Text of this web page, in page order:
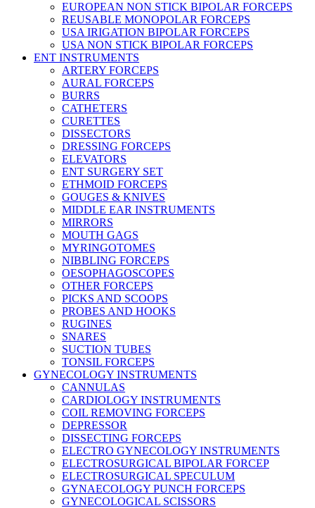
EUROPEAN NON STICK BIPOLAR FORCEPS
REUSABLE MONOPOLAR FORCEPS
USA IRIGATION BIPOLAR FORCEPS
USA NON STICK BIPOLAR FORCEPS
ENT INSTRUMENTS
ARTERY FORCEPS
AURAL FORCEPS
BURRS
CATHETERS
CURETTES
DISSECTORS
DRESSING FORCEPS
ELEVATORS
ENT SURGERY SET
ETHMOID FORCEPS
GOUGES & KNIVES
MIDDLE EAR INSTRUMENTS
MIRRORS
MOUTH GAGS
MYRINGOTOMES
NIBBLING FORCEPS
OESOPHAGOSCOPES
OTHER FORCEPS
PICKS AND SCOOPS
PROBES AND HOOKS
RUGINES
SNARES
SUCTION TUBES
TONSIL FORCEPS
GYNECOLOGY INSTRUMENTS
CANNULAS
CARDIOLOGY INSTRUMENTS
COIL REMOVING FORCEPS
DEPRESSOR
DISSECTING FORCEPS
ELECTRO GYNECOLOGY INSTRUMENTS
ELECTROSURGICAL BIPOLAR FORCEP
ELECTROSURGICAL SPECULUM
GYNAECOLOGY PUNCH FORCEPS
GYNECOLOGICAL SCISSORS